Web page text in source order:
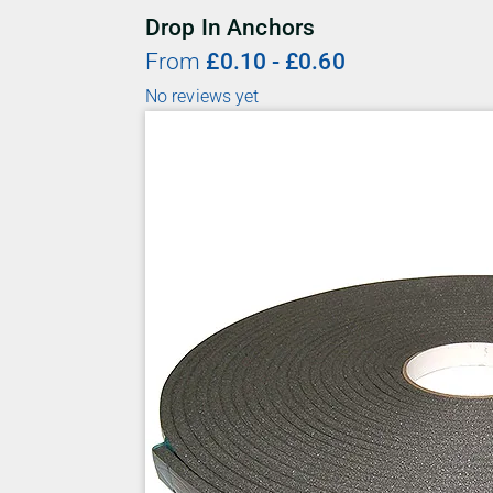
Drop In Anchors
From £0.10 - £0.60
No reviews yet